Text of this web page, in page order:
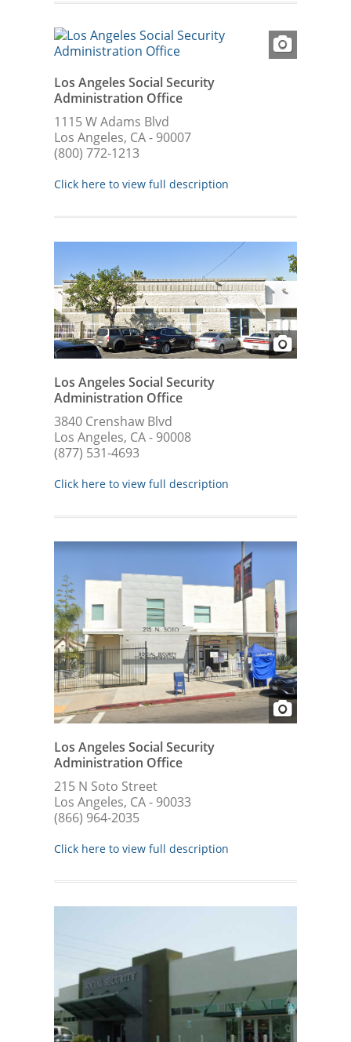
Los Angeles Social Security
Administration Office
1115 W Adams Blvd
Los Angeles, CA - 90007
(800) 772-1213
Click here to view full description
Los Angeles Social Security
Administration Office
3840 Crenshaw Blvd
Los Angeles, CA - 90008
(877) 531-4693
Click here to view full description
Los Angeles Social Security
Administration Office
215 N Soto Street
Los Angeles, CA - 90033
(866) 964-2035
Click here to view full description